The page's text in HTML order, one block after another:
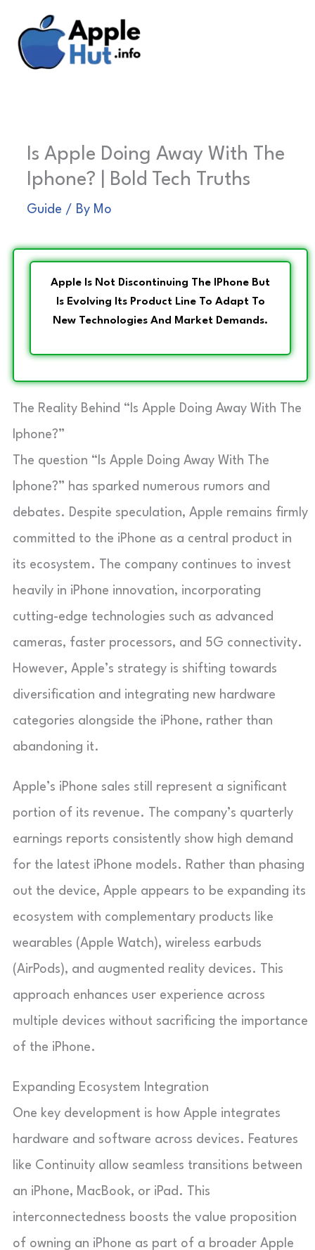
content
Is Apple Doing Away With The
Iphone? | Bold Tech Truths
Guide / By Mo
Apple Is Not Discontinuing The IPhone But
Is Evolving Its Product Line To Adapt To
New Technologies And Market Demands.
The Reality Behind “Is Apple Doing Away With The
Iphone?”
The question “Is Apple Doing Away With The
Iphone?” has sparked numerous rumors and
debates. Despite speculation, Apple remains firmly
committed to the iPhone as a central product in
its ecosystem. The company continues to invest
heavily in iPhone innovation, incorporating
cutting-edge technologies such as advanced
cameras, faster processors, and 5G connectivity.
However, Apple’s strategy is shifting towards
diversification and integrating new hardware
categories alongside the iPhone, rather than
abandoning it.
Apple’s iPhone sales still represent a significant
portion of its revenue. The company’s quarterly
earnings reports consistently show high demand
for the latest iPhone models. Rather than phasing
out the device, Apple appears to be expanding its
ecosystem with complementary products like
wearables (Apple Watch), wireless earbuds
(AirPods), and augmented reality devices. This
approach enhances user experience across
multiple devices without sacrificing the importance
of the iPhone.
Expanding Ecosystem Integration
One key development is how Apple integrates
hardware and software across devices. Features
like Continuity allow seamless transitions between
an iPhone, MacBook, or iPad. This
interconnectedness boosts the value proposition
of owning an iPhone as part of a broader Apple